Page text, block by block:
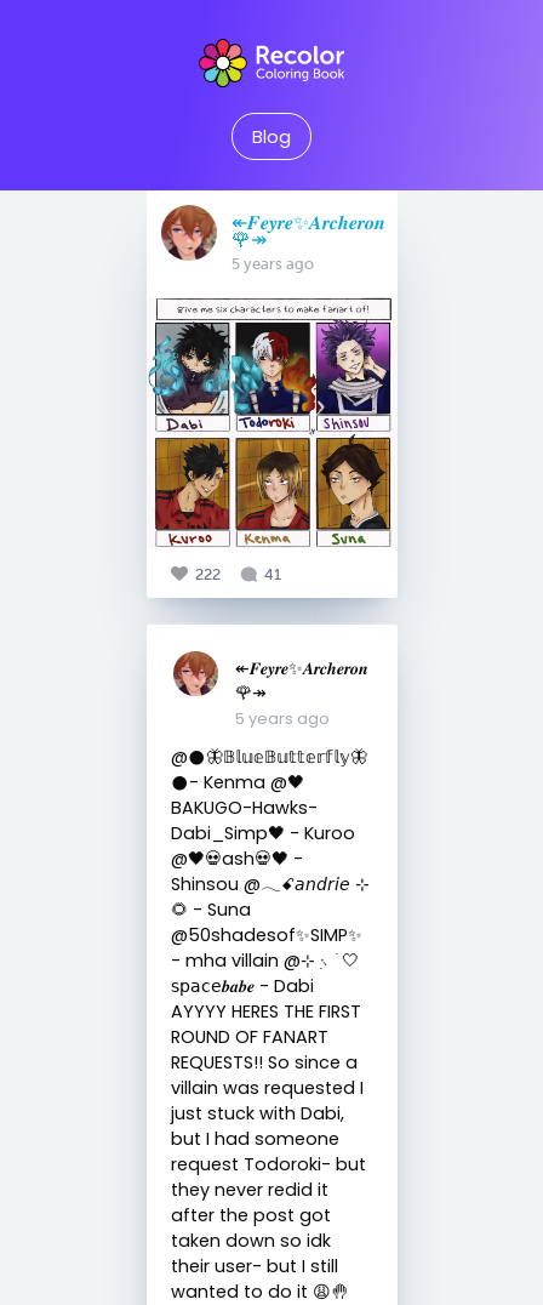
Blog
↞𝑭𝒆𝒚𝒓𝒆✨𝑨𝒓𝒄𝒉𝒆𝒓𝒐𝒏
🌹↠
5 years ago
222 41
↞𝑭𝒆𝒚𝒓𝒆✨𝑨𝒓𝒄𝒉𝒆𝒓𝒐𝒏
🌹↠
5 years ago
@𒊹︎🦋𝔹𝕝𝕦𝕖𝔹𝕦𝕥𝕥𝕖𝕣𝕗𝕝𝕪🦋
𒊹︎- Kenma @🖤
BAKUGO-Hawks-
Dabi_Simp🖤 - Kuroo
@🖤💀ash💀🖤 -
Shinsou @𓂃ꗃ𝘢𝘯𝘥𝘳𝘪𝘦 ⊹
🌻 - Suna
@50shadesof✨SIMP✨
- mha villain @⊹ ᮫࣭﹆ֹ 🤍
𝗌𝗉𝖺𝖼𝖾𝒃𝒂𝒃𝒆 - Dabi
AYYYY HERES THE FIRST
ROUND OF FANART
REQUESTS!! So since a
villain was requested I
just stuck with Dabi,
but I had someone
request Todoroki- but
they never redid it
after the post got
taken down so idk
their user- but I still
wanted to do it 😩🤚